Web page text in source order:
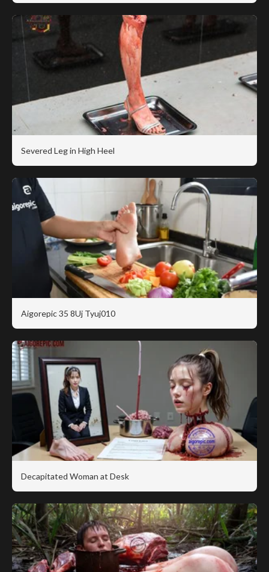
Severed Leg in High Heel
Aigorepic 35 8Uj Tyuj010
Decapitated Woman at Desk